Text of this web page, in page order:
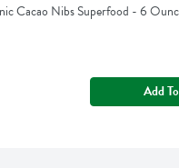
Cacao Nibs Superfood - 6
Add